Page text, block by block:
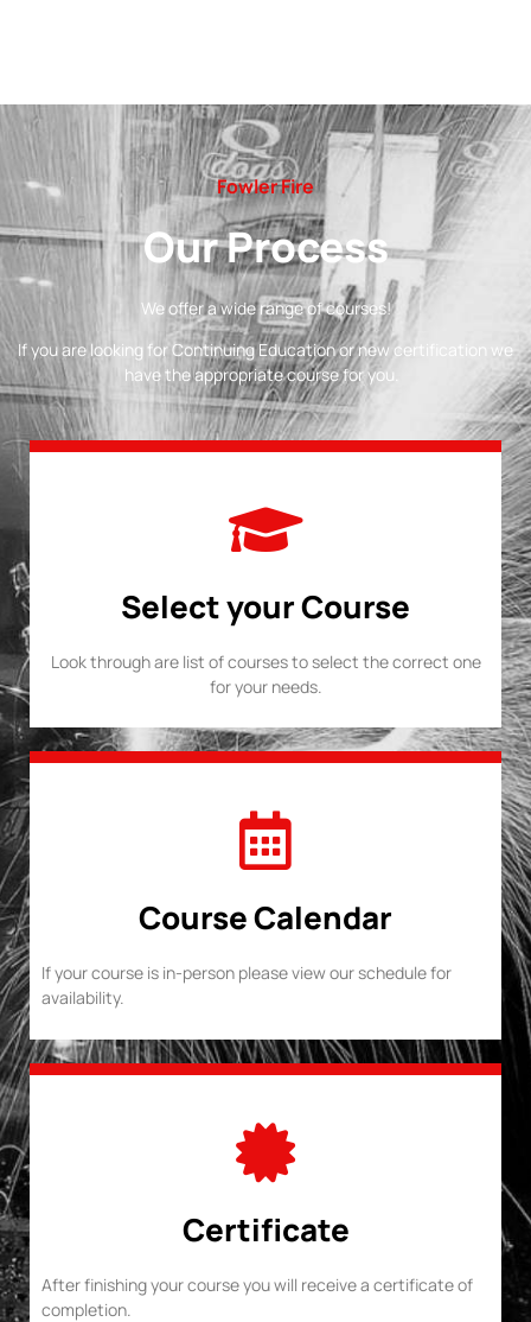
Fowler Fire
Our Process
We offer a wide range of courses!
If you are looking for Continuing Education or new certification we
have the appropriate course for you.
Select your Course
Look through are list of courses to select the correct one
for your needs.
Course Calendar
If your course is in-person please view our schedule for
availability.
Certificate
After finishing your course you will receive a certificate of
completion.